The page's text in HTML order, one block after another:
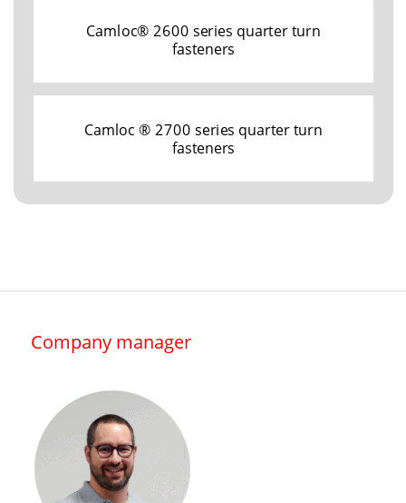
Camloc® 2600 series quarter turn
fasteners
Camloc ® 2700 series quarter turn
fasteners
Company manager